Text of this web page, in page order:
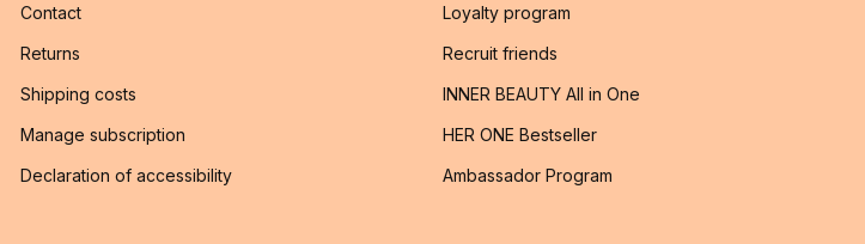
Contact
Returns
Shipping costs
Manage subscription
Declaration of accessibility
Loyalty program
Recruit friends
INNER BEAUTY All in One
HER ONE Bestseller
Ambassador Program